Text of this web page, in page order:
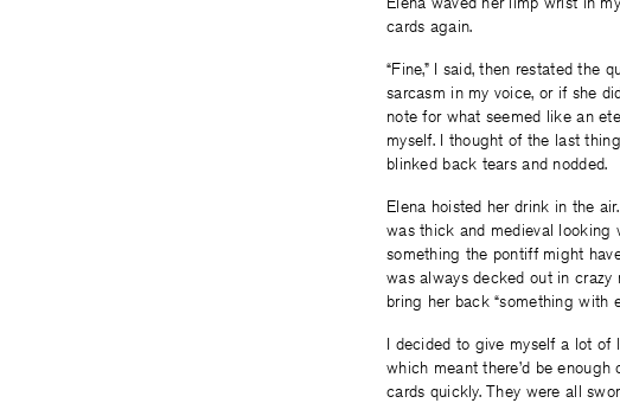
cards again.
“Fine,” I said, then restated the
sarcasm in my voice, or if she
note for what seemed like an
myself. I thought of the last
blinked back tears and nodded.
Elena hoisted her drink in the
was thick and medieval looking
something the pontiff might
was always decked out in
bring her back “something with
I decided to give myself a lot of
which meant there’d be
cards quickly. They were all